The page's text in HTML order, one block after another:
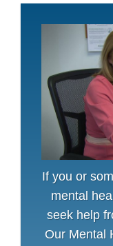
If you or
mental
seek help
Our Mental